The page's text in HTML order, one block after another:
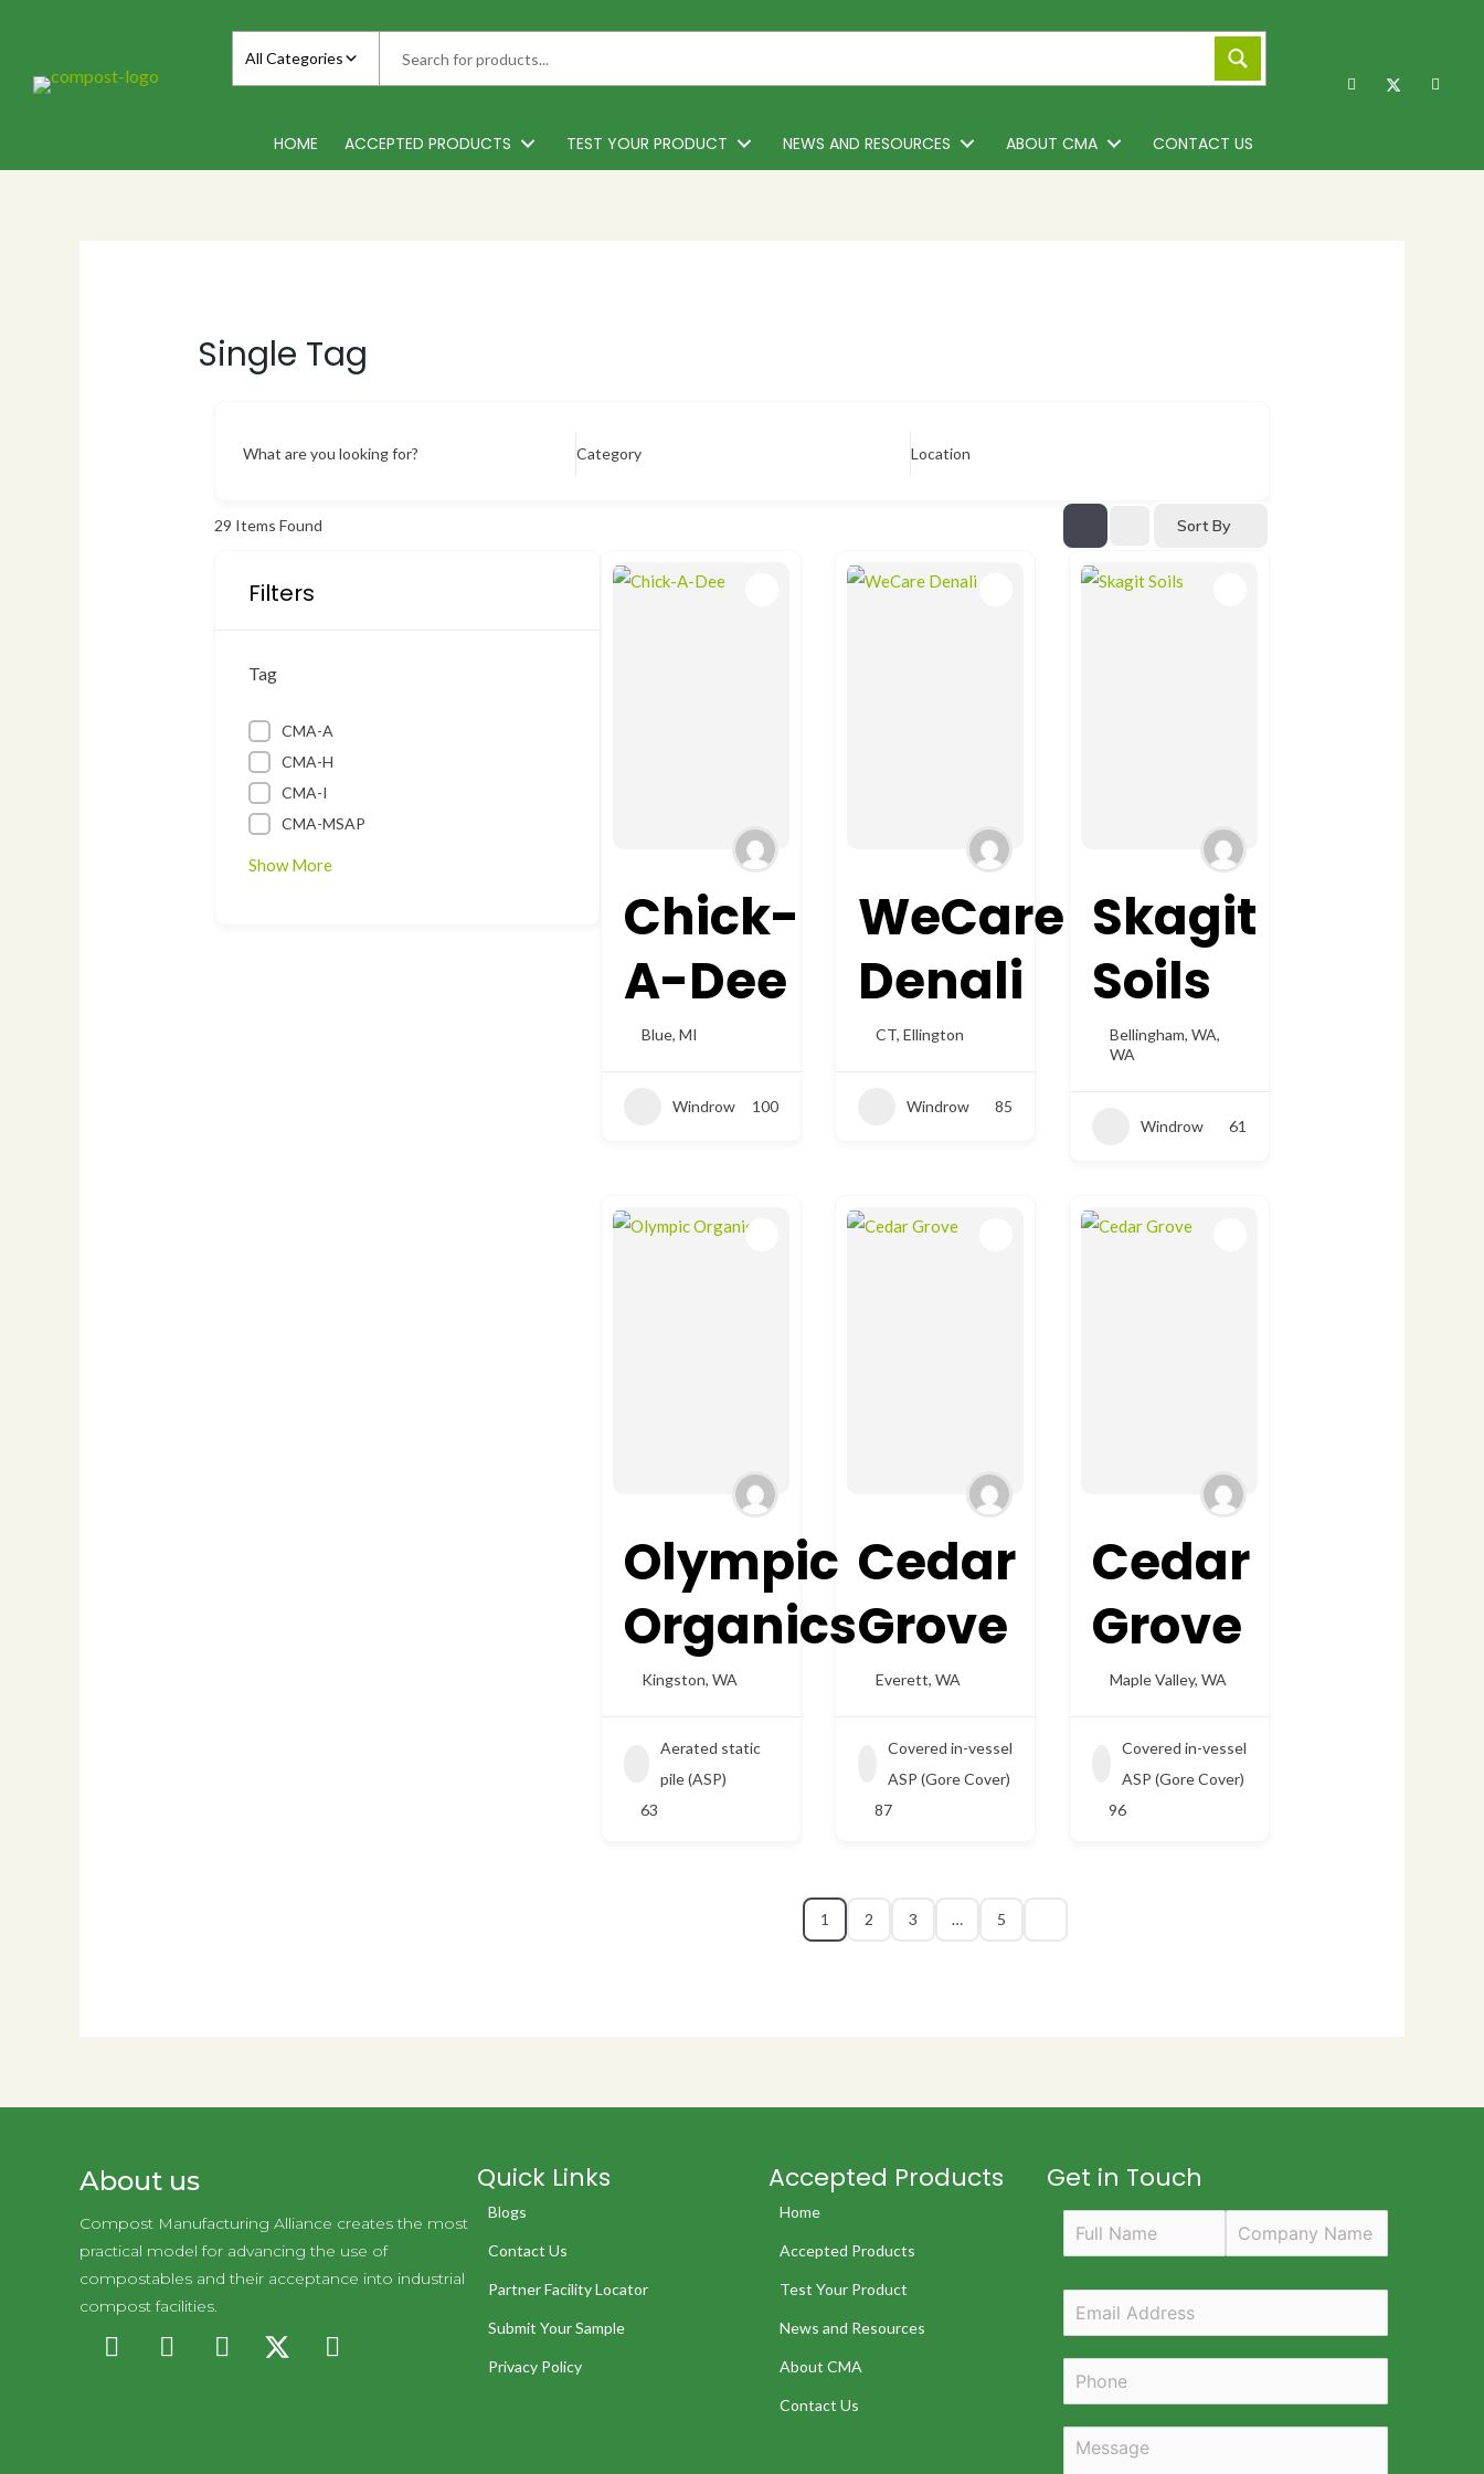
content
All Categories
HOME ACCEPTED PRODUCTS TEST YOUR PRODUCT NEWS AND RESOURCES ABOUT CMA CONTACT US
Single Tag
What are you looking for? Category Location
29 Items Found Sort By
Filters
Tag
CMA-A
CMA-H
CMA-I
CMA-MSAP
Show More
Chick-
A-Dee
Blue, MI
Windrow 100
WeCare
Denali
CT, Ellington
Windrow 85
Skagit
Soils
Bellingham, WA,
WA
Windrow 61
Olympic
Organics
Kingston, WA
Aerated static
pile (ASP)
63
Cedar
Grove
Everett, WA
Covered in-vessel
ASP (Gore Cover)
87
Cedar
Grove
Maple Valley,WA
Covered in-vessel
ASP (Gore Cover)
96
1 2 3 … 5
About us
Compost Manufacturing Alliance creates the most
practical model for advancing the use of
compostables and their acceptance into industrial
compost facilities.
Quick Links
Blogs
Contact Us
Partner Facility Locator
Submit Your Sample
Privacy Policy
Accepted Products
Home
Accepted Products
Test Your Product
News and Resources
About CMA
Contact Us
Get in Touch